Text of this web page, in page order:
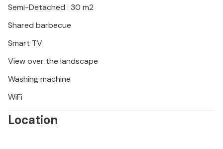
Semi-Detached : 30 m2
Shared barbecue
Smart TV
View over the landscape
Washing machine
WiFi
Location